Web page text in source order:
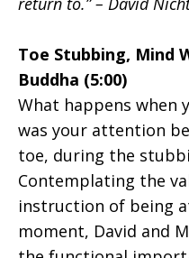
Toe Stubbing, Mind
Buddha (5:00)
What happens when
was your attention
toe, during the
Contemplating the
instruction of being
moment, David and